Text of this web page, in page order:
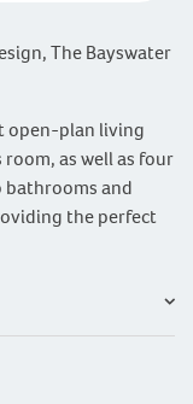
The Bayswater
open-plan living
as well as four
bathrooms and
the perfect